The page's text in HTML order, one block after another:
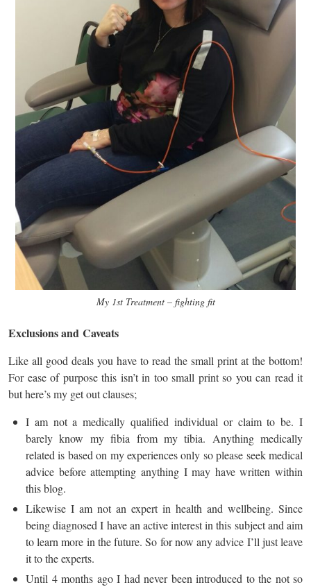
My 1st Treatment – fighting fit
Exclusions and Caveats
Like all good deals you have to read the small print at the bottom!
For ease of purpose this isn’t in too small print so you can read it
but here’s my get out clauses;
I am not a medically qualified individual or claim to be. I
barely know my fibia from my tibia. Anything medically
related is based on my experiences only so please seek medical
advice before attempting anything I may have written within
this blog.
Likewise I am not an expert in health and wellbeing. Since
being diagnosed I have an active interest in this subject and aim
to learn more in the future. So for now any advice I’ll just leave
it to the experts.
Until 4 months ago I had never been introduced to the not so